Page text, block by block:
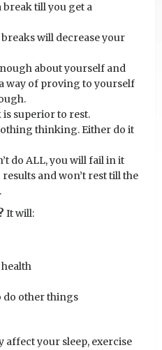
till you get a
will decrease your
about yourself and
way of proving to yourself
is superior to rest.
thinking. Either do it
do ALL, you will fail in it
results and won’t rest till the
It will:
do other things
affect your sleep, exercise